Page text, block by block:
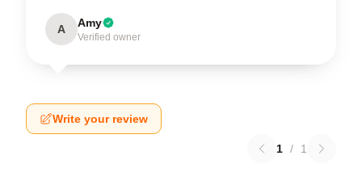
A Amy
Verified owner
Write your review
1 / 1